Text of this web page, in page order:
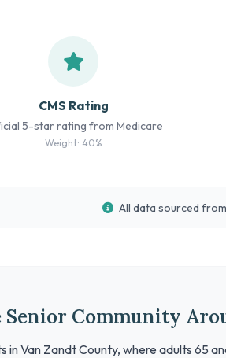
CMS Rating
5-star rating from Medicare
Weight: 40%
All data sourced from
Senior Community
in Van Zandt County, where adults 65